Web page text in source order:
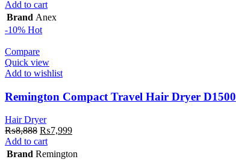
Add to cart
Brand Anex
-10% Hot
Compare
Quick view
Add to wishlist
Remington Compact Travel Hair Dryer D1500
Hair Dryer
₨8,888 Original
price
was:
₨7,999Current
is:
Add to cart
Brand Remington